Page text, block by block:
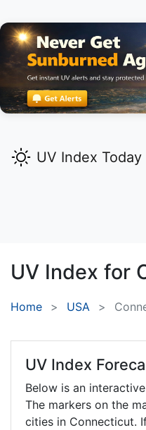
UV Index Today
UV Index for
Home USA
UV Index
Below is an
The markers on the
cities in Connecticut.